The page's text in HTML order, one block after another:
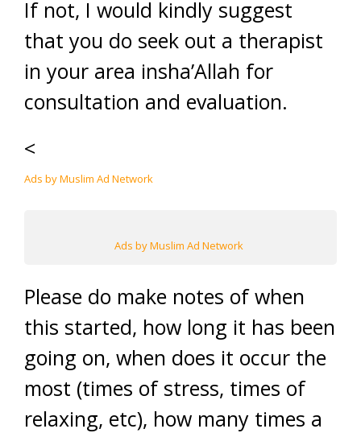
If not, I would kindly suggest
that you do seek out a therapist
in your area insha’Allah for
consultation and evaluation.
<
Ads by Muslim Ad Network
Ads by Muslim Ad Network
Please do make notes of when
this started, how long it has been
going on, when does it occur the
most (times of stress, times of
relaxing, etc), how many times a